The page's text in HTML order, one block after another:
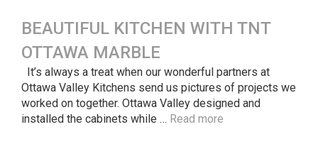
BEAUTIFUL KITCHEN WITH TNT
OTTAWA MARBLE
It’s always a treat when our wonderful partners at
Ottawa Valley Kitchens send us pictures of projects we
worked on together. Ottawa Valley designed and
installed the cabinets while … Read more